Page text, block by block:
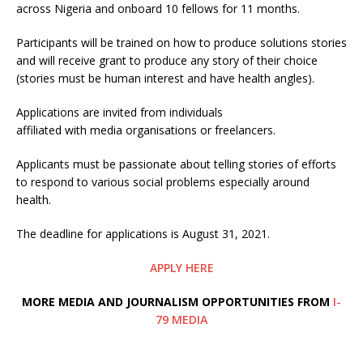
across Nigeria and onboard 10 fellows for 11 months.
Participants will be trained on how to produce solutions stories
and will receive grant to produce any story of their choice
(stories must be human interest and have health angles).
Applications are invited from individuals
affiliated with media organisations or freelancers.
Applicants must be passionate about telling stories of efforts
to respond to various social problems especially around
health.
The deadline for applications is August 31, 2021.
APPLY HERE
MORE MEDIA AND JOURNALISM OPPORTUNITIES FROM I-
79 MEDIA